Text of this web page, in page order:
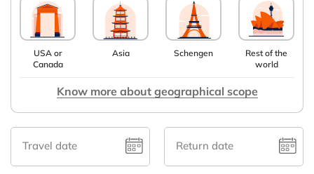
USA or
Canada
Asia Schengen
Rest of the
world
Know more about geographical scope
Travel date Return date